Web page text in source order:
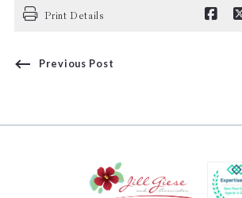
Print Details
Previous Post